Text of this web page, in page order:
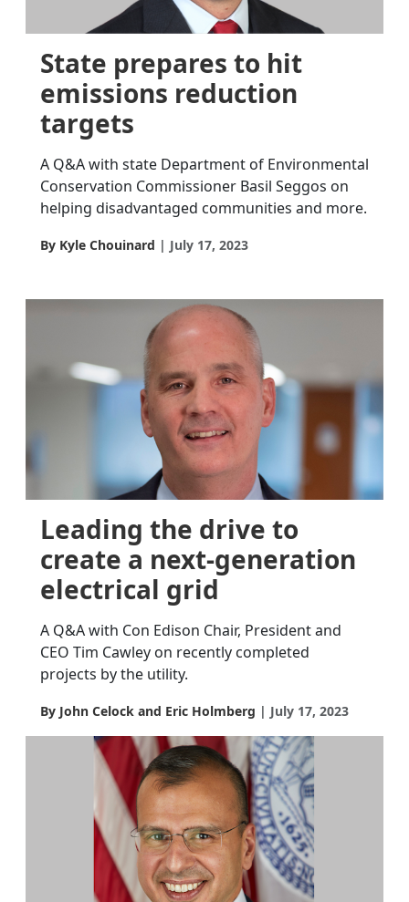
State prepares to hit
emissions reduction
targets
A Q&A with state Department of Environmental
Conservation Commissioner Basil Seggos on
helping disadvantaged communities and more.
By Kyle Chouinard July 17, 2023
Leading the drive to
create a next-generation
electrical grid
A Q&A with Con Edison Chair, President and
CEO Tim Cawley on recently completed
projects by the utility.
By John Celock and Eric Holmberg July 17, 2023